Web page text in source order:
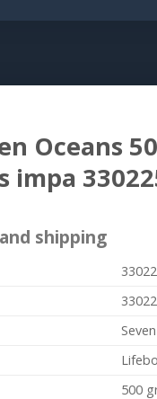
Oceans
shipping
500